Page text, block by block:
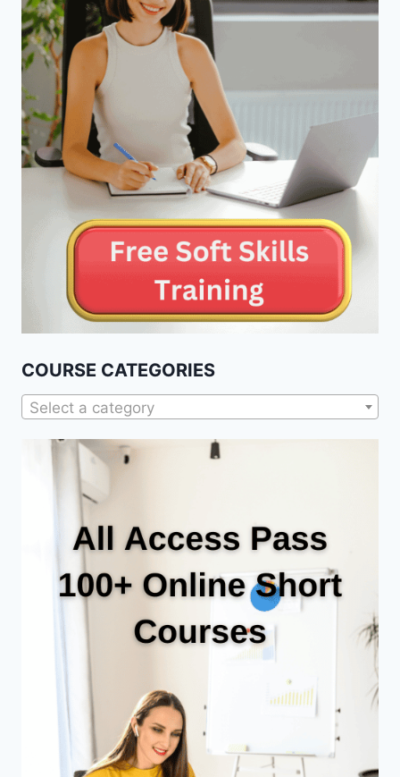
COURSE CATEGORIES
Select a category